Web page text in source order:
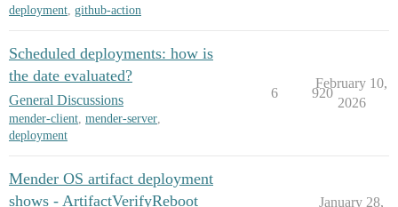
deployment, github-action
Scheduled deployments: how is
the date evaluated?
General Discussions
mender-client, mender-server,
deployment
6 920
February 10,
2026
Mender OS artifact deployment
shows - ArtifactVerifyReboot
January 28,